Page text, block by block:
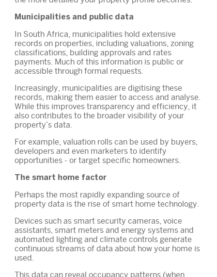
Municipalities and public data
In South Africa, municipalities hold extensive
records on properties, including valuations, zoning
classifications, building approvals and rates
payments. Much of this information is public or
accessible through formal requests.
Increasingly, municipalities are digitising these
records, making them easier to access and analyse.
While this improves transparency and efficiency, it
also contributes to the broader visibility of your
property’s data.
For example, valuation rolls can be used by buyers,
developers and even marketers to identify
opportunities - or target specific homeowners.
The smart home factor
Perhaps the most rapidly expanding source of
property data is the rise of smart home technology.
Devices such as smart security cameras, voice
assistants, smart meters and energy systems and
automated lighting and climate controls generate
continuous streams of data about how your home is
used.
This data can reveal occupancy patterns (when